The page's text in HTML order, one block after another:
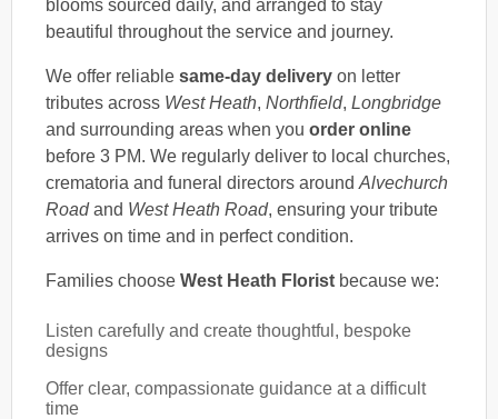
blooms sourced daily, and arranged to stay
beautiful throughout the service and journey.
We offer reliable same-day delivery on letter
tributes across West Heath, Northfield, Longbridge
and surrounding areas when you order online
before 3 PM. We regularly deliver to local churches,
crematoria and funeral directors around Alvechurch
Roadand West Heath Road, ensuring your tribute
arrives on time and in perfect condition.
Families choose West Heath Florist because we:
Listen carefully and create thoughtful, bespoke
designs
Offer clear, compassionate guidance at a difficult
time